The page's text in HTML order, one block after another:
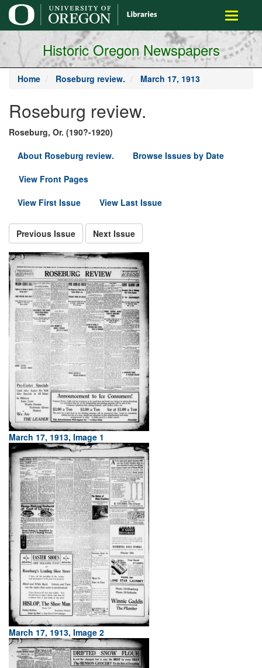
main
content
Toggle
Historic Oregon Newspapers
Home Roseburg review. March 17, 1913
Roseburg review.
Roseburg, Or. (190?-1920)
About Roseburg review.
Browse Issues by Date
View Front Pages
View First Issue
View Last Issue
Previous Issue Next Issue
March 17, 1913, Image 1
March 17, 1913, Image 2